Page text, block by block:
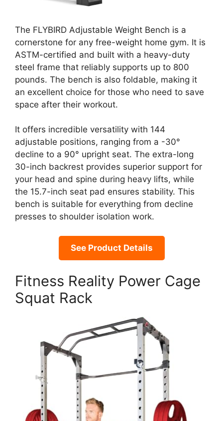
The FLYBIRD Adjustable Weight Bench is a
cornerstone for any free-weight home gym. It is
ASTM-certified and built with a heavy-duty
steel frame that reliably supports up to 800
pounds. The bench is also foldable, making it
an excellent choice for those who need to save
space after their workout.
It offers incredible versatility with 144
adjustable positions, ranging from a -30°
decline to a 90° upright seat. The extra-long
30-inch backrest provides superior support for
your head and spine during heavy lifts, while
the 15.7-inch seat pad ensures stability. This
bench is suitable for everything from decline
presses to shoulder isolation work.
See Product Details
Fitness Reality Power Cage
Squat Rack